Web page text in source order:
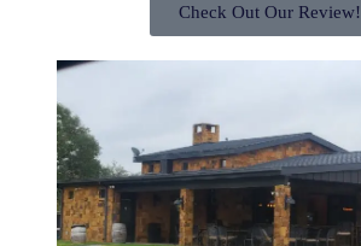
Check Out Our Review!